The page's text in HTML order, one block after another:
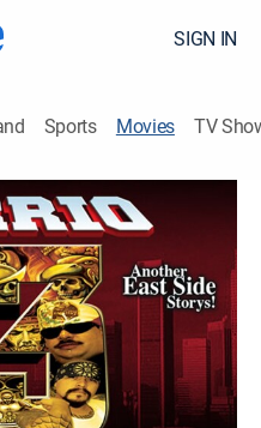
SIGN IN
Sports Movies TV
en los barrios
ciudades.
Pérez
Roberto Sosa, Angie